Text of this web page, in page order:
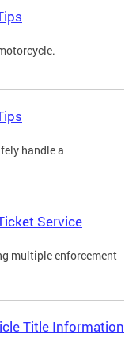
handle a
Service
multiple enforcement
Title Information